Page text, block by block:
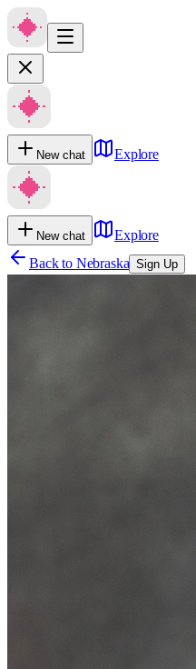
New chat Explore
New chat
Explore
Back to Nebraska Sign Up